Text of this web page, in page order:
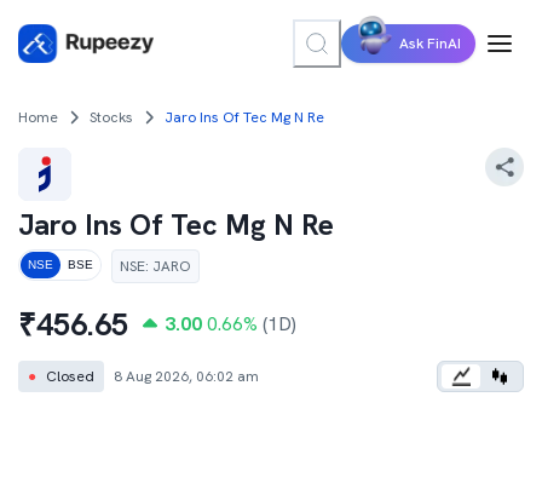
Ask FinAI
Home Stocks Jaro Ins Of Tec Mg N Re
Jaro Ins Of Tec Mg N Re
NSE BSE NSE: JARO
₹456.65 3.00 0.66% (1D)
● Closed 8 Aug 2026, 06:02 am